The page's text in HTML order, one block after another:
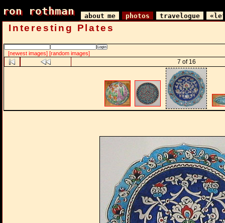
ron rothman
ron rothman about me photos travelogue
Interesting Plates
[newest images] [random images]
7 of 16